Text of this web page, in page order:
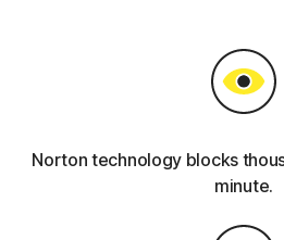
Norton technology blocks
minute.